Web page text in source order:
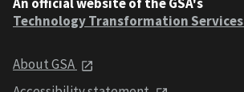
Technology Transformation Services
About GSA